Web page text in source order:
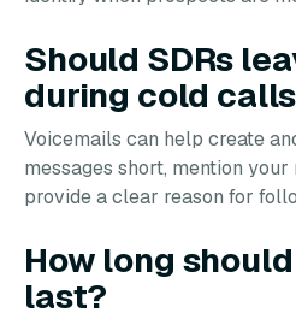
Should SDRs
during cold
Voicemails can help create
messages short, mention your
provide a clear reason for
How long
last?